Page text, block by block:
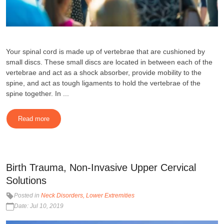
Your spinal cord is made up of vertebrae that are cushioned by
small discs. These small discs are located in between each of the
vertebrae and act as a shock absorber, provide mobility to the
spine, and act as tough ligaments to hold the vertebrae of the
spine together. In ...
Read more
Birth Trauma, Non-Invasive Upper Cervical
Solutions
Posted in Neck Disorders Lower Extremities
Date: Jul 10, 2019